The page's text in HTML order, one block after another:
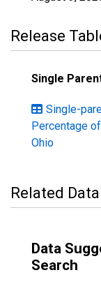
Release
Single
Single-
Percentage
Ohio
Related
Data
Search